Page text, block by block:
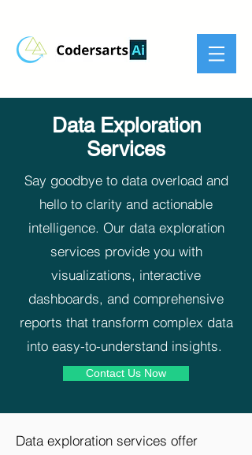
Data Exploration
Services
Say goodbye to data overload and
hello to clarity and actionable
intelligence. Our data exploration
services provide you with
visualizations, interactive
dashboards, and comprehensive
reports that transform complex data
into easy-to-understand insights.
Contact Us Now
Data exploration services offer